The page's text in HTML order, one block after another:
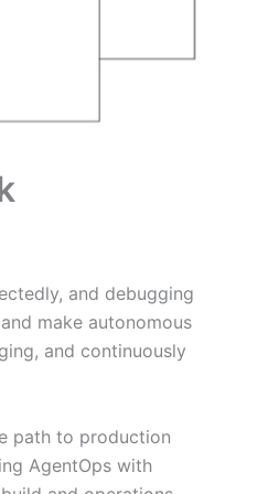
and debugging
make autonomous
and continuously
path to production
AgentOps with